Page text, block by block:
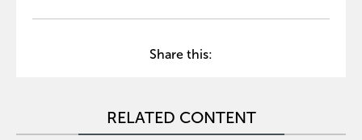
Share this:
RELATED CONTENT